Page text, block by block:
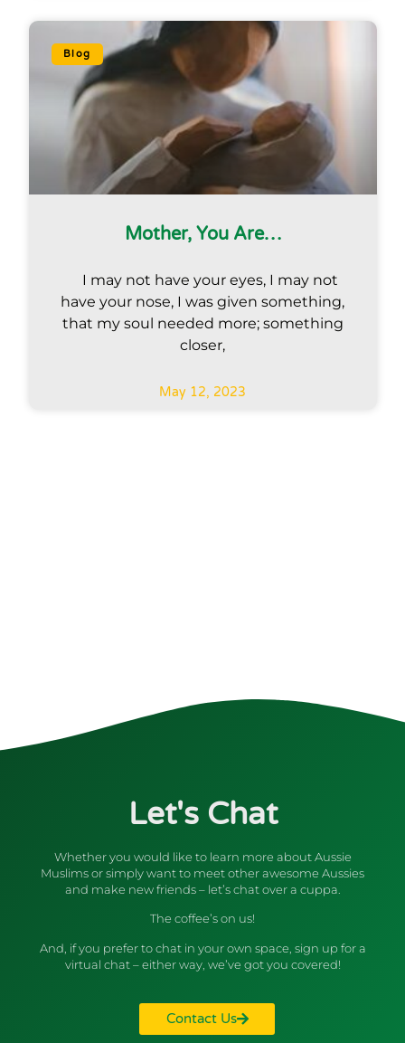
Blog
Mother, You Are…
I may not have your eyes, I may not
have your nose, I was given something,
that my soul needed more; something
closer,
May 12, 2023
Let's Chat
Whether you would like to learn more about Aussie
Muslims or simply want to meet other awesome Aussies
and make new friends – let’s chat over a cuppa.
The coffee’s on us!
And, if you prefer to chat in your own space, sign up for a
virtual chat – either way, we’ve got you covered!
Contact Us